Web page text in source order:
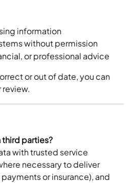
information
without permission
or professional advice
or out of date, you can
third parties?
with trusted service
necessary to deliver
or insurance), and